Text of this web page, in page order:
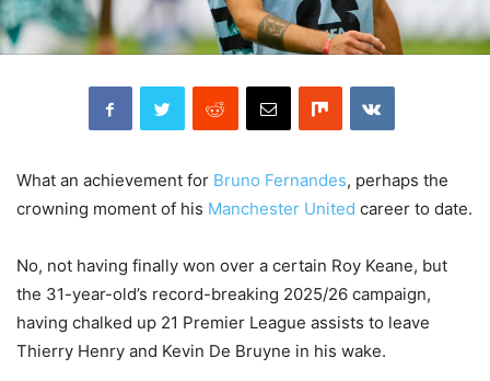
What an achievement for Bruno Fernandes, perhaps the
crowning moment of his Manchester United career to date.
No, not having finally won over a certain Roy Keane, but
the 31-year-old’s record-breaking 2025/26 campaign,
having chalked up 21 Premier League assists to leave
Thierry Henry and Kevin De Bruyne in his wake.